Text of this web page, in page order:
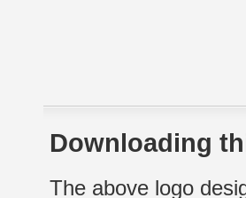
Downloading
The above logo